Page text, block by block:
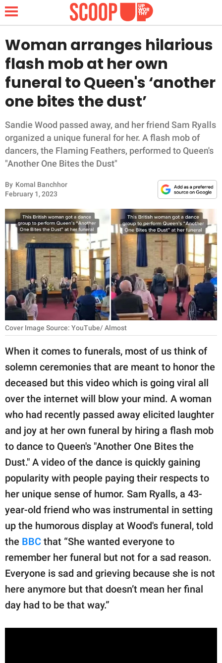
NEWS
LIFESTYLE
FUNNY
WHOLESOME
ANIMALS
RELATIONSHIPS
PARENTING
WORK
SCIENCE AND
NATURE
About Us
Contact Us
Privacy Policy
SCOOP UPWORTHY is
part of
GOOD Worldwide Inc.
publishing
© GOOD Worldwide Inc.
All Rights Reserved.
Woman arranges hilarious
flash mob at her own
funeral to Queen's ‘another
one bites the dust’
Sandie Wood passed away, and her friend Sam Ryalls
organized a unique funeral for her. A flash mob of
dancers, the Flaming Feathers, performed to Queen's
"Another One Bites the Dust"
By Komal Banchhor
February 1, 2023
Cover Image Source: YouTube/ Almost
When it comes to funerals, most of us think of
solemn ceremonies that are meant to honor the
deceased but this video which is going viral all
over the internet will blow your mind. A woman
who had recently passed away elicited laughter
and joy at her own funeral by hiring a flash mob
to dance to Queen's "Another One Bites the
Dust." A video of the dance is quickly gaining
popularity with people paying their respects to
her unique sense of humor. Sam Ryalls, a 43-
year-old friend who was instrumental in setting
up the humorous display at Wood's funeral, told
the BBC that “She wanted everyone to
remember her funeral but not for a sad reason.
Everyone is sad and grieving because she is not
here anymore but that doesn’t mean her final
day had to be that way.”